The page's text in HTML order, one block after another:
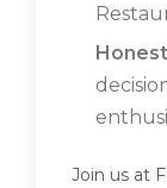
Join us at